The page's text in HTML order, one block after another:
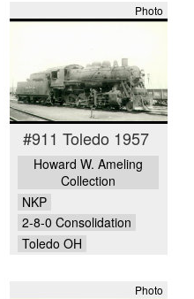
Photo
#911 Toledo 1957
Howard W. Ameling
Collection
NKP
2-8-0 Consolidation
Toledo OH
Photo